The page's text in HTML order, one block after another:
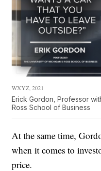
WXYZ, 2021
Erick Gordon, Professor
Ross School of Business
At the same time,
when it comes to
price.